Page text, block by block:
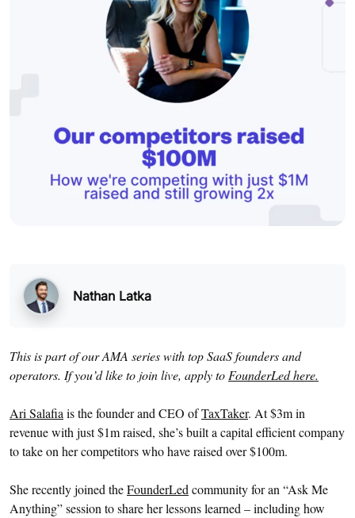
Nathan Latka
This is part of our AMA series with top SaaS founders and
operators. If you’d like to join live, apply to FounderLed here.
Ari Salafia is the founder and CEO ofTaxTaker. At $3m in
revenue with just $1m raised, she’s built a capital efficient company
to take on her competitors who have raised over $100m.
She recently joined theFounderLed community for an “Ask Me
Anything” session to share her lessons learned – including how